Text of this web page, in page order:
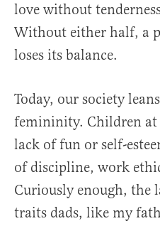
love without
Without either half, a
loses its balance.
Today, our society
femininity. Children at
lack of fun or self-
of discipline, work
Curiously enough, the
traits dads, like my